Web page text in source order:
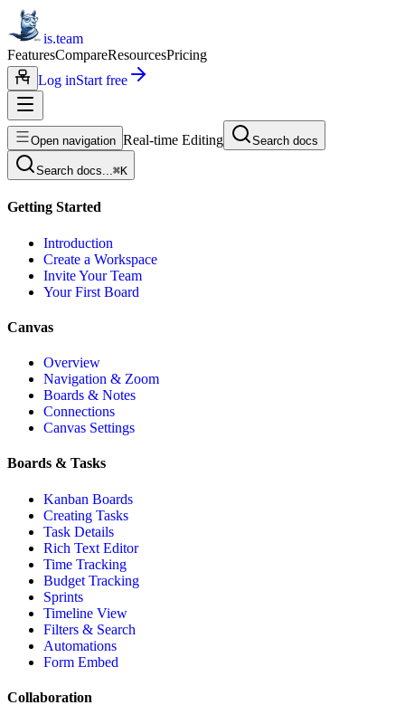
is.team
FeaturesCompareResourcesPricing
Log inStart free
Open navigation Real-time Editing Search docs
Search docs...⌘K
Getting Started
Introduction
Create a Workspace
Invite Your Team
Your First Board
Canvas
Overview
Navigation & Zoom
Boards & Notes
Connections
Canvas Settings
Boards & Tasks
Kanban Boards
Creating Tasks
Task Details
Rich Text Editor
Time Tracking
Budget Tracking
Sprints
Timeline View
Filters & Search
Automations
Form Embed
Collaboration